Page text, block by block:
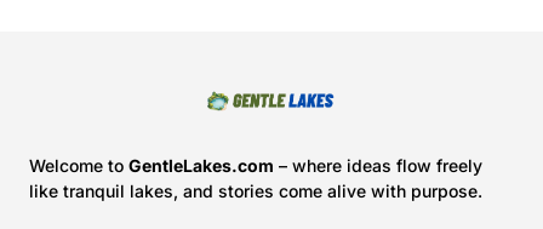
Welcome to GentleLakes.com – where ideas flow freely
like tranquil lakes, and stories come alive with purpose.